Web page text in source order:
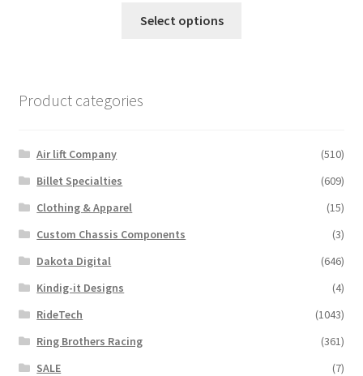
Select options
Product categories
Air lift Company
(510)
Billet Specialties
(609)
Clothing & Apparel
(15)
Custom Chassis Components
(3)
Dakota Digital
(646)
Kindig-it Designs
(4)
RideTech
(1043)
Ring Brothers Racing
(361)
SALE
(7)